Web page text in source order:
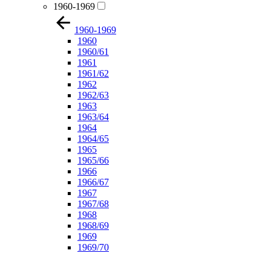
1960-1969
1960-1969
1960
1960/61
1961
1961/62
1962
1962/63
1963
1963/64
1964
1964/65
1965
1965/66
1966
1966/67
1967
1967/68
1968
1968/69
1969
1969/70